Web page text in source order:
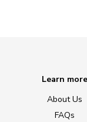
Learn more
About Us
FAQs